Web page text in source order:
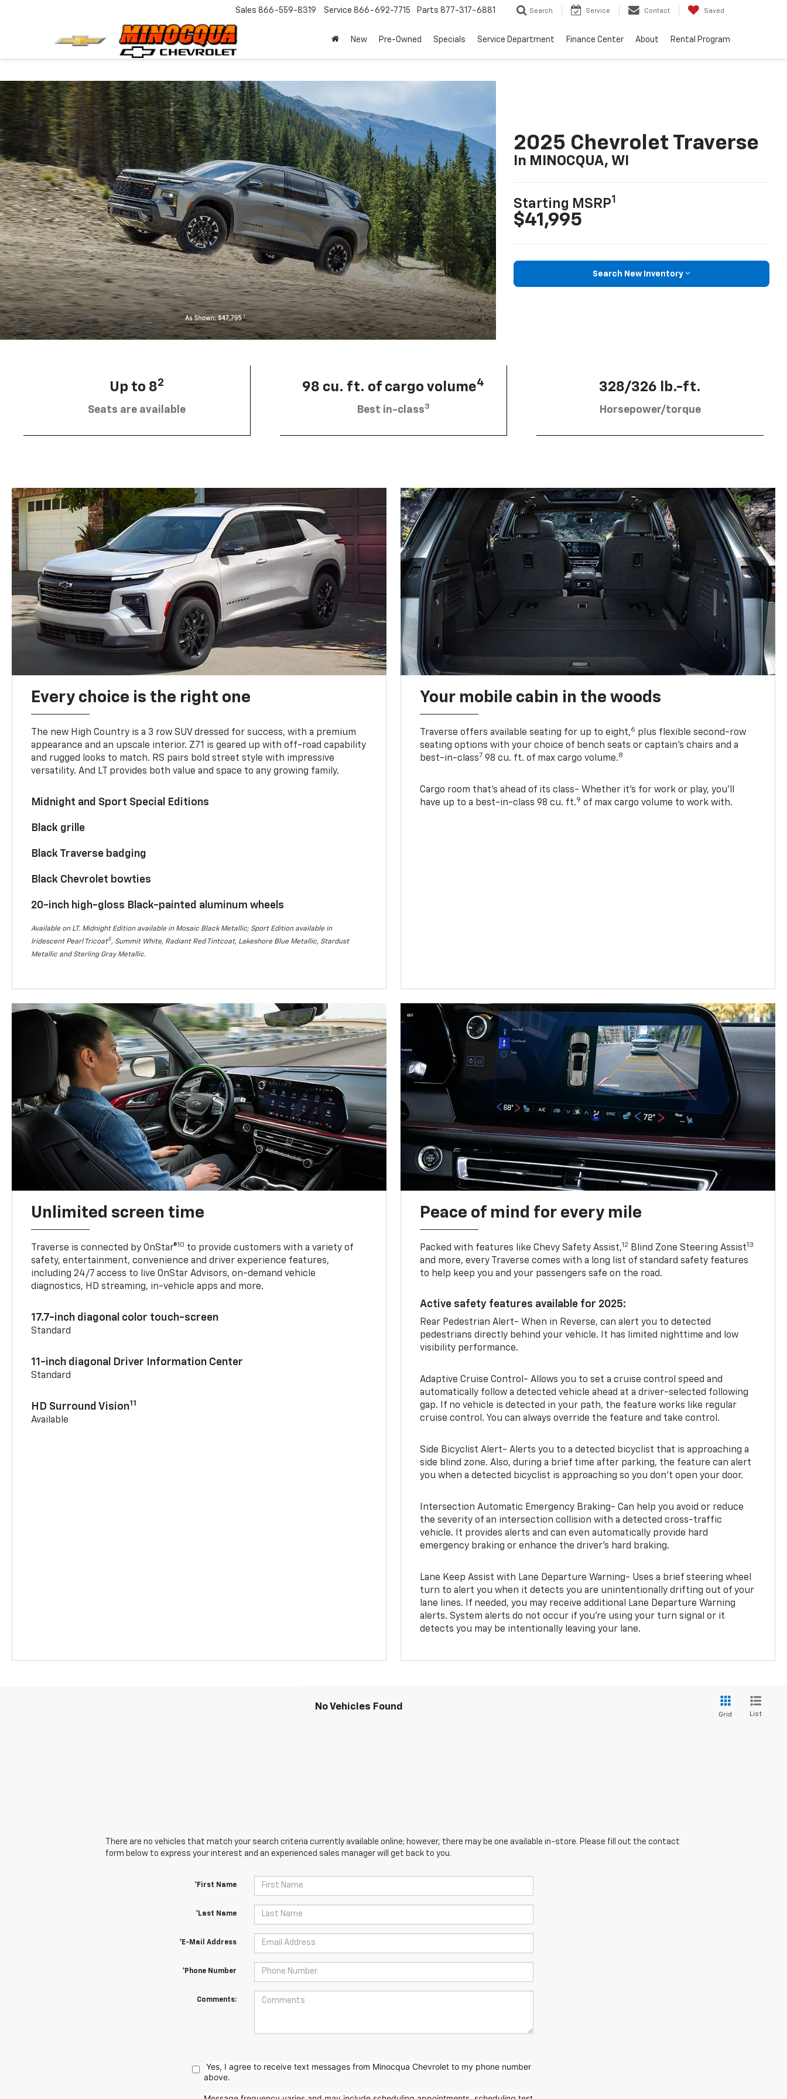
Sales 866-559-8319 Service 866-692-7715 Parts 877-317-6881 Search Service Contact Saved
New Pre-Owned Specials Service Department Finance Center About Rental Program
2025 Chevrolet Traverse
In MINOCQUA, WI
Starting MSRP1
$41,995
Search New Inventory
Up to 82
Seats are available
98 cu. ft. of cargo volume4
Best in-class3
328/326 lb.-ft.
Horsepower/torque
Every choice is the right one
The new High Country is a 3 row SUV dressed for success, with a premium
appearance and an upscale interior. Z71 is geared up with off-road capability
and rugged looks to match. RS pairs bold street style with impressive
versatility. And LT provides both value and space to any growing family.
Midnight and Sport Special Editions
Black grille
Black Traverse badging
Black Chevrolet bowties
20-inch high-gloss Black-painted aluminum wheels
Available on LT. Midnight Edition available in Mosaic Black Metallic; Sport Edition available in
Iridescent Pearl Tricoat5, Summit White, Radiant Red Tintcoat, Lakeshore Blue Metallic, Stardust
Metallic and Sterling Gray Metallic.
Your mobile cabin in the woods
Traverse offers available seating for up to eight,6 plus flexible second-row
seating options with your choice of bench seats or captain’s chairs and a
best-in-class7 98 cu. ft. of max cargo volume.8
Cargo room that’s ahead of its class- Whether it’s for work or play, you’ll
have up to a best-in-class 98 cu. ft.9 of max cargo volume to work with.
Unlimited screen time
Traverse is connected by OnStar®10 to provide customers with a variety of
safety, entertainment, convenience and driver experience features,
including 24/7 access to live OnStar Advisors, on-demand vehicle
diagnostics, HD streaming, in-vehicle apps and more.
17.7-inch diagonal color touch-screen
Standard
11-inch diagonal Driver Information Center
Standard
HD Surround Vision11
Available
Peace of mind for every mile
Packed with features like Chevy Safety Assist,12 Blind Zone Steering Assist13
and more, every Traverse comes with a long list of standard safety features
to help keep you and your passengers safe on the road.
Active safety features available for 2025:
Rear Pedestrian Alert- When in Reverse, can alert you to detected
pedestrians directly behind your vehicle. It has limited nighttime and low
visibility performance.
Adaptive Cruise Control- Allows you to set a cruise control speed and
automatically follow a detected vehicle ahead at a driver-selected following
gap. If no vehicle is detected in your path, the feature works like regular
cruise control. You can always override the feature and take control.
Side Bicyclist Alert- Alerts you to a detected bicyclist that is approaching a
side blind zone. Also, during a brief time after parking, the feature can alert
you when a detected bicyclist is approaching so you don’t open your door.
Intersection Automatic Emergency Braking- Can help you avoid or reduce
the severity of an intersection collision with a detected cross-traffic
vehicle. It provides alerts and can even automatically provide hard
emergency braking or enhance the driver’s hard braking.
Lane Keep Assist with Lane Departure Warning- Uses a brief steering wheel
turn to alert you when it detects you are unintentionally drifting out of your
lane lines. If needed, you may receive additional Lane Departure Warning
alerts. System alerts do not occur if you’re using your turn signal or it
detects you may be intentionally leaving your lane.
No Vehicles Found
Grid List
There are no vehicles that match your search criteria currently available online; however, there may be one available in-store. Please fill out the contact
form below to express your interest and an experienced sales manager will get back to you.
*First Name
*Last Name
*E-Mail Address
*Phone Number
Comments:
Yes, I agree to receive text messages from Minocqua Chevrolet to my phone number
above.